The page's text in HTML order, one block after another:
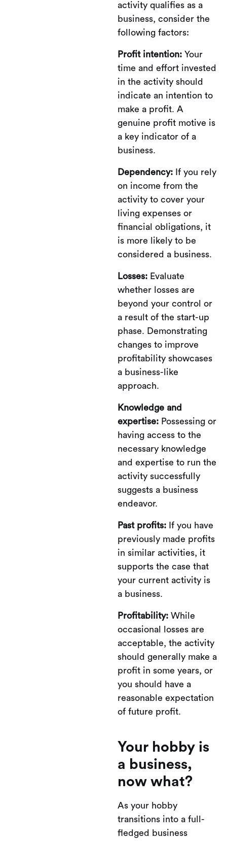
activity qualifies as a
business, consider the
following factors:
Profit intention: Your
time and effort invested
in the activity should
indicate an intention to
make a profit. A
genuine profit motive is
a key indicator of a
business.
Dependency: If you rely
on income from the
activity to cover your
living expenses or
financial obligations, it
is more likely to be
considered a business.
Losses: Evaluate
whether losses are
beyond your control or
a result of the start-up
phase. Demonstrating
changes to improve
profitability showcases
a business-like
approach.
Knowledge and
expertise: Possessing or
having access to the
necessary knowledge
and expertise to run the
activity successfully
suggests a business
endeavor.
Past profits: If you have
previously made profits
in similar activities, it
supports the case that
your current activity is
a business.
Profitability: While
occasional losses are
acceptable, the activity
should generally make a
profit in some years, or
you should have a
reasonable expectation
of future profit.
Your hobby is
a business,
now what?
As your hobby
transitions into a full-
fledged business